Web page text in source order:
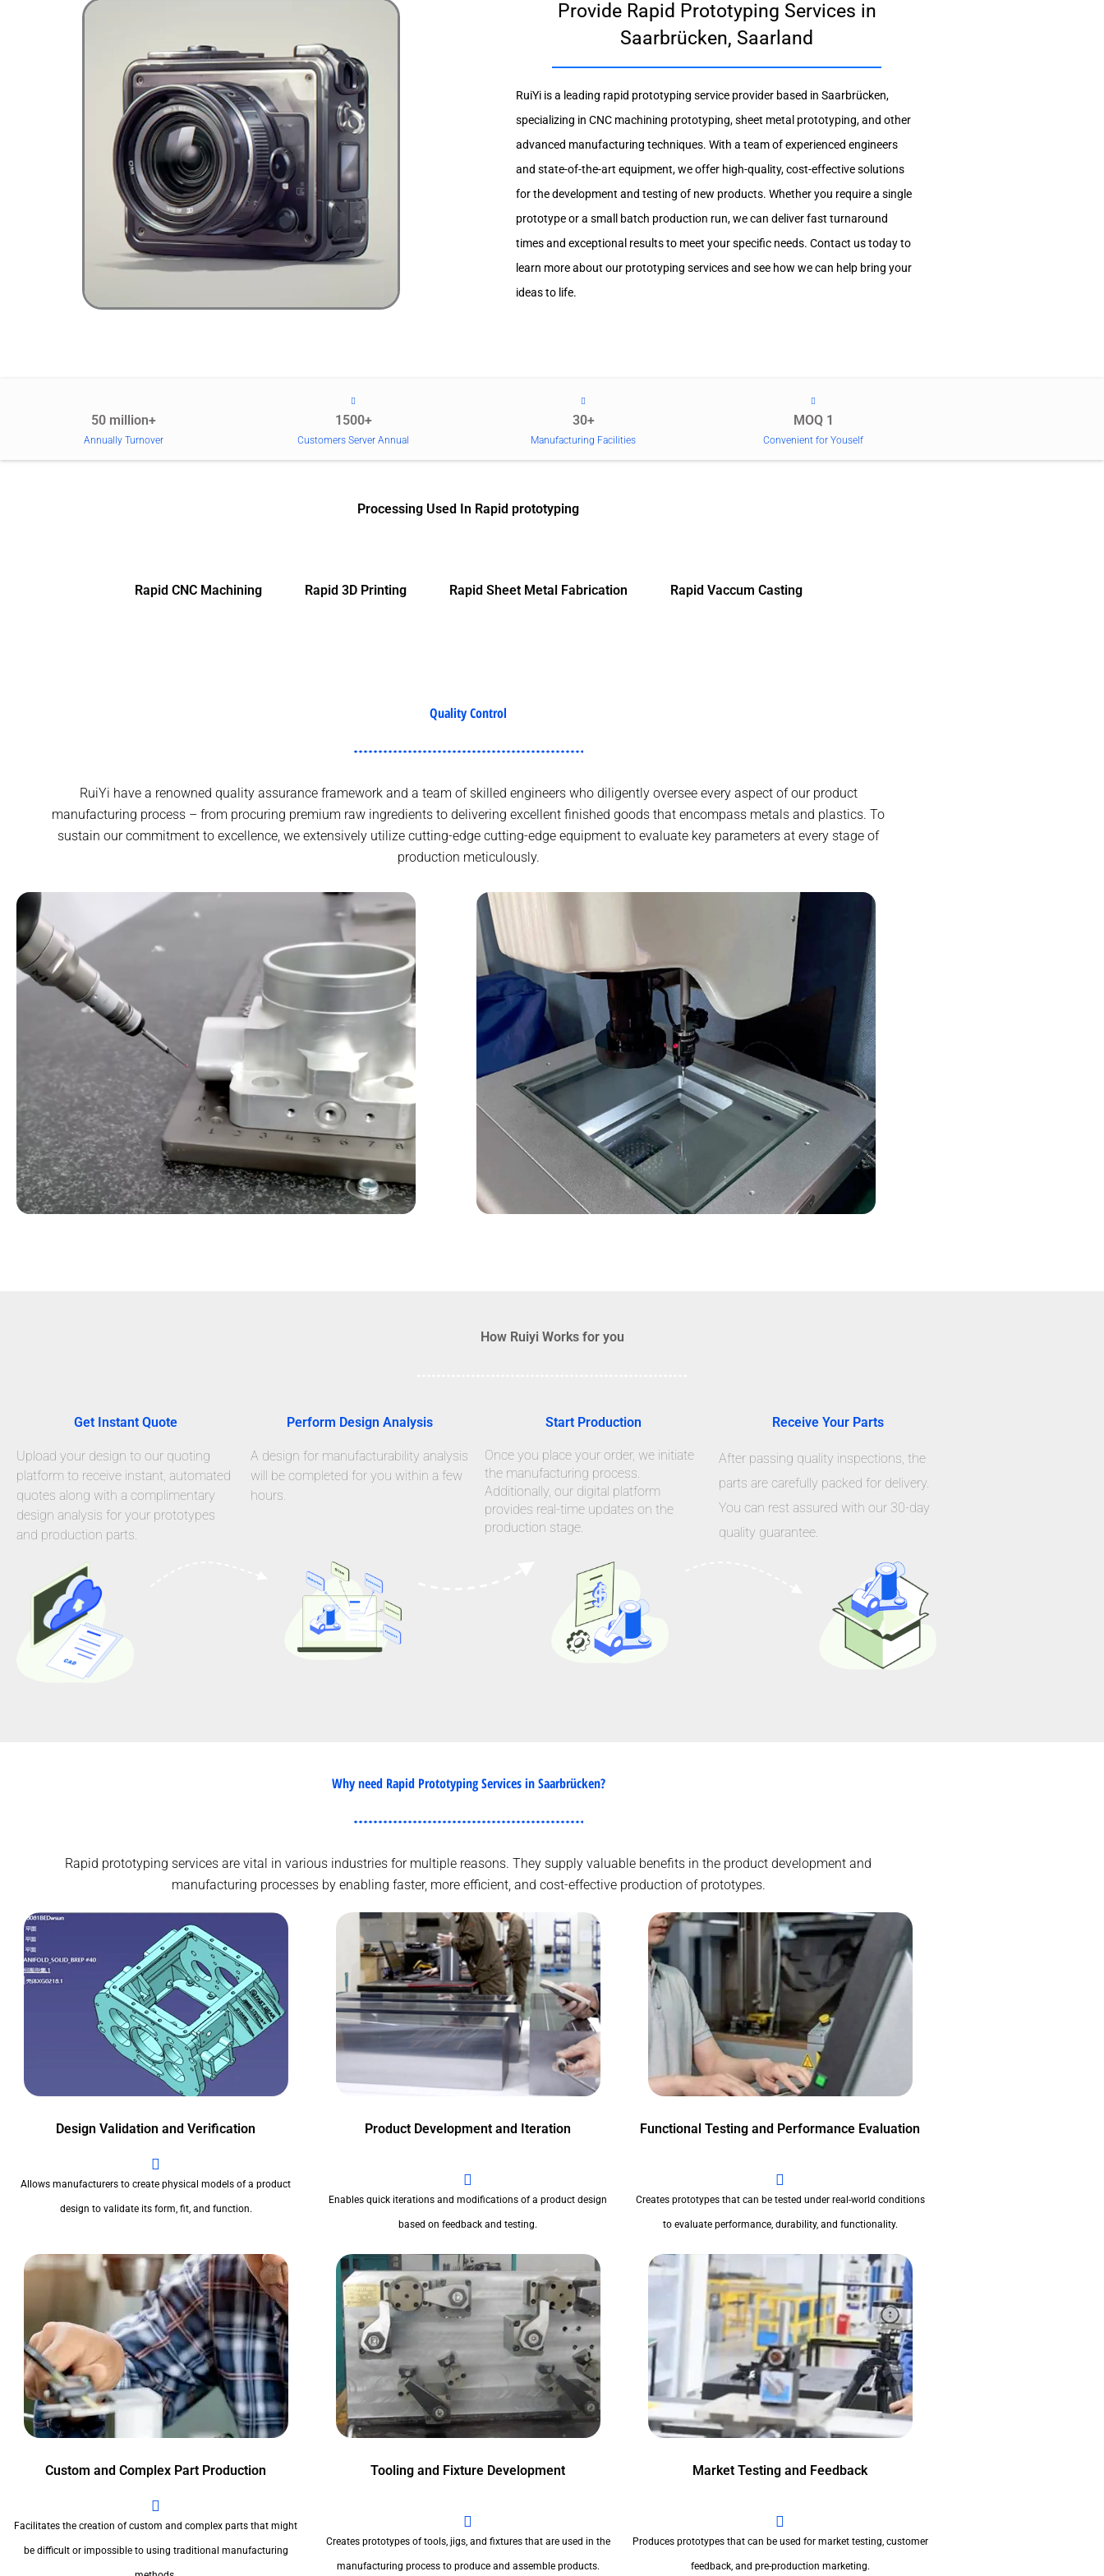
Provide Rapid Prototyping Services in
Saarbrücken, Saarland
RuiYi is a leading rapid prototyping service provider based in Saarbrücken,
specializing in CNC machining prototyping, sheet metal prototyping, and other
advanced manufacturing techniques. With a team of experienced engineers
and state-of-the-art equipment, we offer high-quality, cost-effective solutions
for the development and testing of new products. Whether you require a single
prototype or a small batch production run, we can deliver fast turnaround
times and exceptional results to meet your specific needs. Contact us today to
learn more about our prototyping services and see how we can help bring your
ideas to life.
50 million+
Annually Turnover
1500+
Customers Server Annual
30+
Manufacturing Facilities
MOQ 1
Convenient for Youself
Processing Used In Rapid prototyping
Rapid CNC Machining Rapid 3D Printing Rapid Sheet Metal Fabrication Rapid Vaccum Casting
Quality Control
RuiYi have a renowned quality assurance framework and a team of skilled engineers who diligently oversee every aspect of our product
manufacturing process – from procuring premium raw ingredients to delivering excellent finished goods that encompass metals and plastics. To
sustain our commitment to excellence, we extensively utilize cutting-edge cutting-edge equipment to evaluate key parameters at every stage of
production meticulously.
How Ruiyi Works for you
Get Instant Quote
Upload your design to our quoting
platform to receive instant, automated
quotes along with a complimentary
design analysis for your prototypes
and production parts.
Perform Design Analysis
A design for manufacturability analysis
will be completed for you within a few
hours.
Start Production
Once you place your order, we initiate
the manufacturing process.
Additionally, our digital platform
provides real-time updates on the
production stage.
Receive Your Parts
After passing quality inspections, the
parts are carefully packed for delivery.
You can rest assured with our 30-day
quality guarantee.
Why need Rapid Prototyping Services in Saarbrücken?
Rapid prototyping services are vital in various industries for multiple reasons. They supply valuable benefits in the product development and
manufacturing processes by enabling faster, more efficient, and cost-effective production of prototypes.
Design Validation and Verification
Allows manufacturers to create physical models of a product
design to validate its form, fit, and function.
Product Development and Iteration
Enables quick iterations and modifications of a product design
based on feedback and testing.
Functional Testing and Performance Evaluation
Creates prototypes that can be tested under real-world conditions
to evaluate performance, durability, and functionality.
Custom and Complex Part Production
Facilitates the creation of custom and complex parts that might
be difficult or impossible to using traditional manufacturing
Tooling and Fixture Development
Creates prototypes of tools, jigs, and fixtures that are used in the
manufacturing process to produce and assemble products.
Market Testing and Feedback
Produces prototypes that can be used for market testing, customer
feedback, and pre-production marketing.